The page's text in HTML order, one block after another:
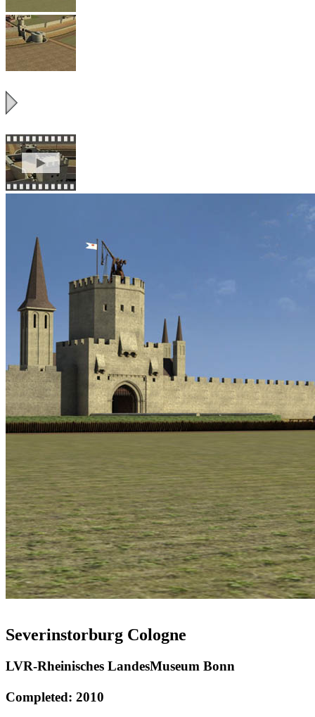
Severinstorburg Cologne
LVR-Rheinisches LandesMuseum Bonn
Completed: 2010